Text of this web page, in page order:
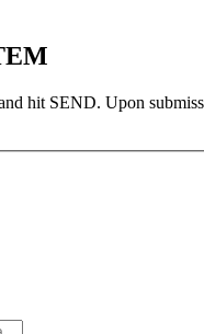
hit SEND. Upon